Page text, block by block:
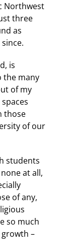
Northwest
three
as
is
the many
of my
those
of our
students
at all,
of any,
so much
–